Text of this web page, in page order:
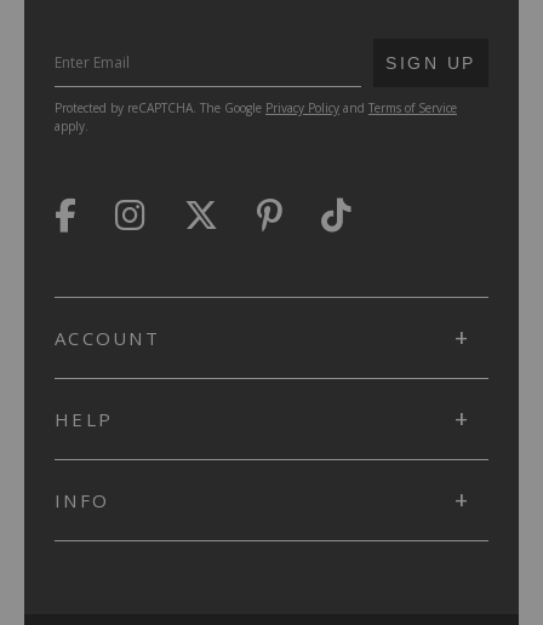
SUBMIT
SIGN UP
Protected by reCAPTCHA. The Google Privacy Policy and Terms of Service
apply.
ACCOUNT
HELP
INFO